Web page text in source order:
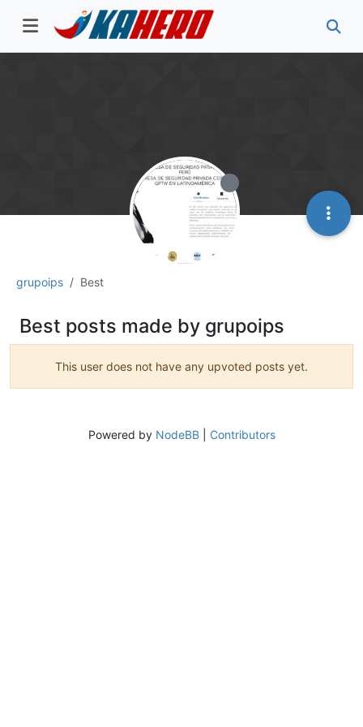
grupoips Best
Best posts made by grupoips
This user does not have any upvoted posts yet.
Powered by NodeBB| Contributors